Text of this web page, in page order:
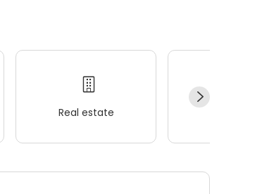
Real estate